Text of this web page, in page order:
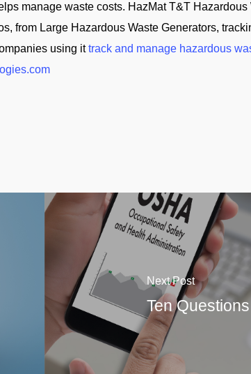
manage waste costs. HazMat T&T Hazardous
from Large Hazardous Waste Generators,
using ittrack and manage hazardous
Next Post
Ten